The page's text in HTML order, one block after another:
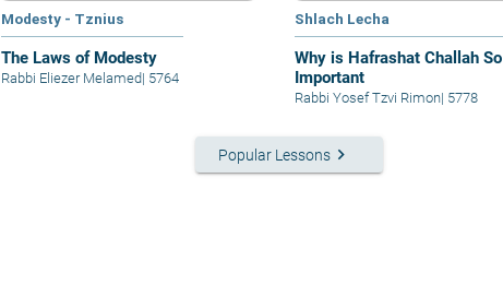
Modesty - Tznius
The Laws of Modesty
Rabbi Eliezer Melamed| 5764
Shlach Lecha
Why is Hafrashat Challah So
Important
Rabbi Yosef Tzvi Rimon| 5778
Popular Lessons keyboard_arrow_right